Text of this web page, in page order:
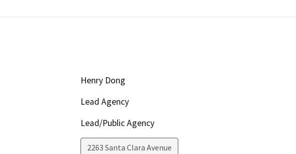
Henry Dong
Lead Agency
Lead/Public Agency
2263 Santa Clara Avenue